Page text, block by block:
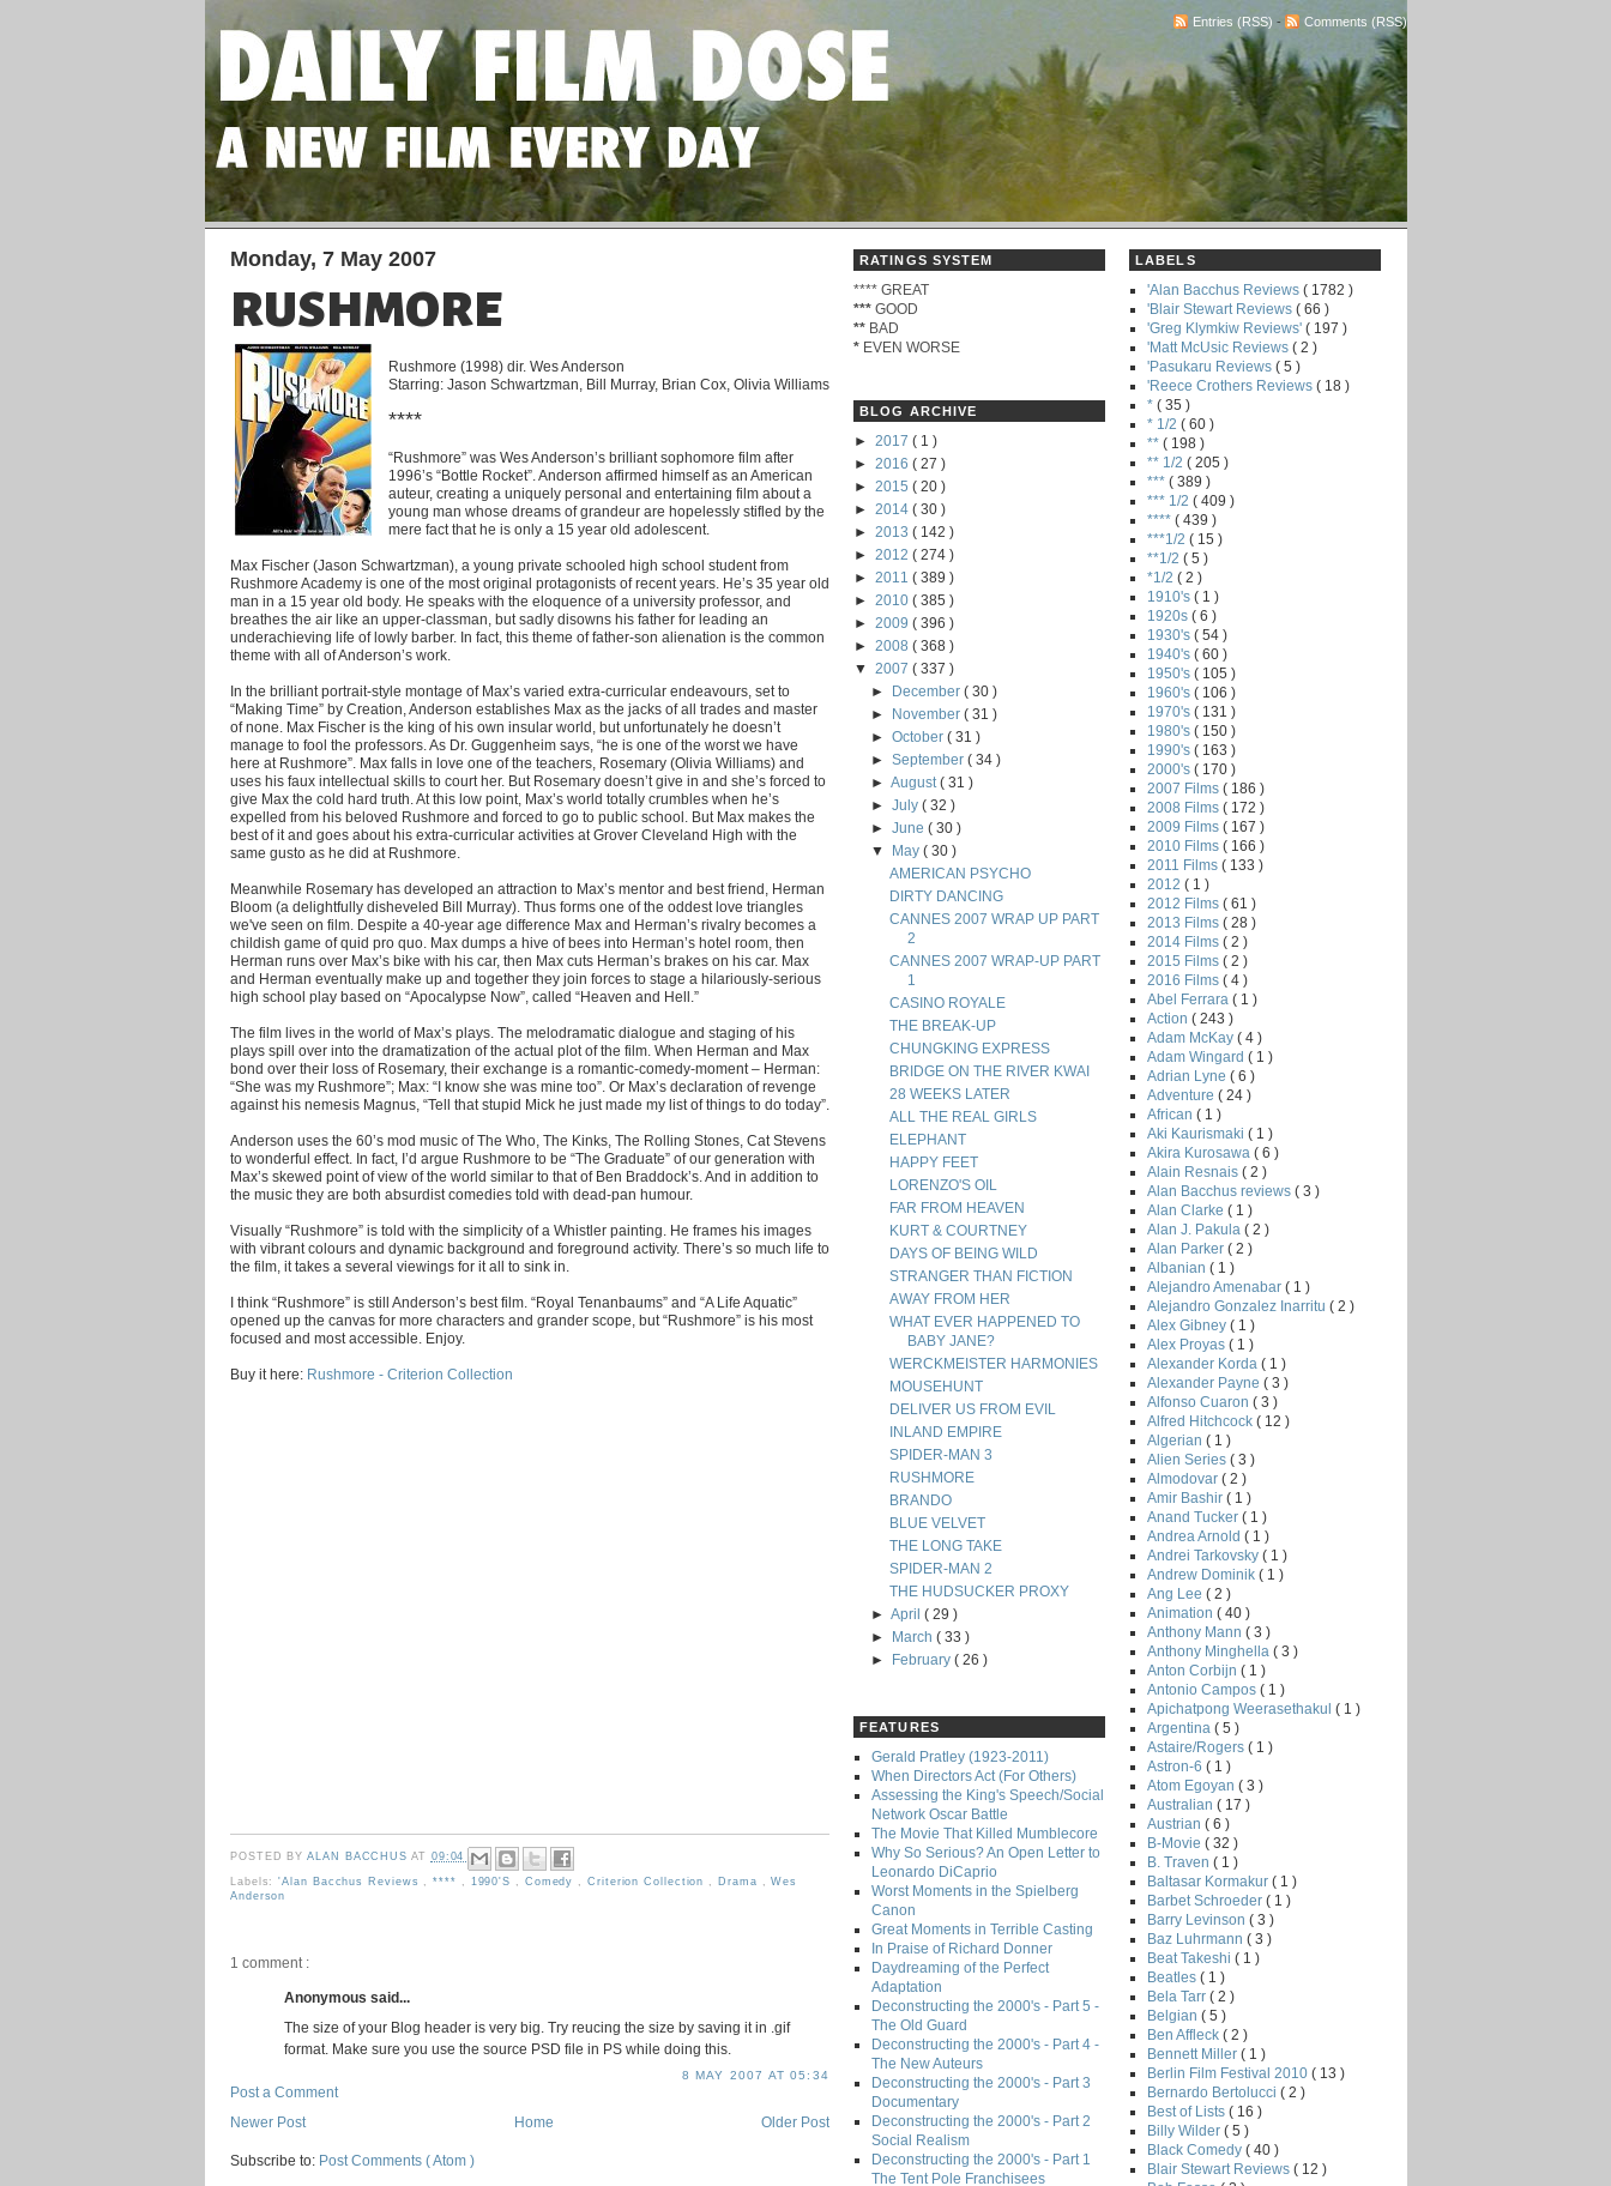
Entries (RSS) - Comments (RSS)
Monday, 7 May 2007
RUSHMORE
Rushmore (1998) dir. Wes Anderson
Starring: Jason Schwartzman, Bill Murray, Brian Cox, Olivia Williams
****
“Rushmore” was Wes Anderson’s brilliant sophomore film after
1996’s “Bottle Rocket”. Anderson affirmed himself as an American
auteur, creating a uniquely personal and entertaining film about a
young man whose dreams of grandeur are hopelessly stifled by the
mere fact that he is only a 15 year old adolescent.
Max Fischer (Jason Schwartzman), a young private schooled high school student from
Rushmore Academy is one of the most original protagonists of recent years. He’s 35 year old
man in a 15 year old body. He speaks with the eloquence of a university professor, and
breathes the air like an upper-classman, but sadly disowns his father for leading an
underachieving life of lowly barber. In fact, this theme of father-son alienation is the common
theme with all of Anderson’s work.
In the brilliant portrait-style montage of Max’s varied extra-curricular endeavours, set to
“Making Time” by Creation, Anderson establishes Max as the jacks of all trades and master
of none. Max Fischer is the king of his own insular world, but unfortunately he doesn’t
manage to fool the professors. As Dr. Guggenheim says, “he is one of the worst we have
here at Rushmore”. Max falls in love one of the teachers, Rosemary (Olivia Williams) and
uses his faux intellectual skills to court her. But Rosemary doesn’t give in and she’s forced to
give Max the cold hard truth. At this low point, Max’s world totally crumbles when he’s
expelled from his beloved Rushmore and forced to go to public school. But Max makes the
best of it and goes about his extra-curricular activities at Grover Cleveland High with the
same gusto as he did at Rushmore.
Meanwhile Rosemary has developed an attraction to Max’s mentor and best friend, Herman
Bloom (a delightfully disheveled Bill Murray). Thus forms one of the oddest love triangles
we've seen on film. Despite a 40-year age difference Max and Herman’s rivalry becomes a
childish game of quid pro quo. Max dumps a hive of bees into Herman’s hotel room, then
Herman runs over Max’s bike with his car, then Max cuts Herman’s brakes on his car. Max
and Herman eventually make up and together they join forces to stage a hilariously-serious
high school play based on “Apocalypse Now”, called “Heaven and Hell.”
The film lives in the world of Max’s plays. The melodramatic dialogue and staging of his
plays spill over into the dramatization of the actual plot of the film. When Herman and Max
bond over their loss of Rosemary, their exchange is a romantic-comedy-moment – Herman:
“She was my Rushmore”; Max: “I know she was mine too”. Or Max’s declaration of revenge
against his nemesis Magnus, “Tell that stupid Mick he just made my list of things to do today”.
Anderson uses the 60’s mod music of The Who, The Kinks, The Rolling Stones, Cat Stevens
to wonderful effect. In fact, I’d argue Rushmore to be “The Graduate” of our generation with
Max’s skewed point of view of the world similar to that of Ben Braddock’s. And in addition to
the music they are both absurdist comedies told with dead-pan humour.
Visually “Rushmore” is told with the simplicity of a Whistler painting. He frames his images
with vibrant colours and dynamic background and foreground activity. There’s so much life to
the film, it takes a several viewings for it all to sink in.
I think “Rushmore” is still Anderson’s best film. “Royal Tenanbaums” and “A Life Aquatic”
opened up the canvas for more characters and grander scope, but “Rushmore” is his most
focused and most accessible. Enjoy.
Buy it here: Rushmore - Criterion Collection
POSTED BYALAN BACCHUSAT 09:04
Labels:'Alan Bacchus Reviews ,**** 1990's Comedy ,Criterion Collection Drama ,Wes
Anderson
1 comment :
Anonymous said...
The size of your Blog header is very big. Try reucing the size by saving it in .gif
format. Make sure you use the source PSD file in PS while doing this.
8 MAY 2007 AT 05:34
Post a Comment
Newer Post
Older Post
Home
Subscribe to: Post Comments ( Atom )
RATINGS SYSTEM
**** GREAT
*** GOOD
** BAD
* EVEN WORSE
BLOG ARCHIVE
► 2017 ( 1 )
► 2016 ( 27 )
► 2015 ( 20 )
► 2014 ( 30 )
► 2013 ( 142 )
► 2012 ( 274 )
► 2011 ( 389 )
► 2010 ( 385 )
► 2009 ( 396 )
► 2008 ( 368 )
▼ 2007 ( 337 )
►
December( 30 )
►
November( 31 )
►October( 31 )
►September( 34 )
►August( 31 )
►July( 32 )
►June( 30 )
▼
May( 30 )
AMERICAN PSYCHO
DIRTY DANCING
CANNES 2007 WRAP UP PART
2
CANNES 2007 WRAP-UP PART
1
CASINO ROYALE
THE BREAK-UP
CHUNGKING EXPRESS
BRIDGE ON THE RIVER KWAI
28 WEEKS LATER
ALL THE REAL GIRLS
ELEPHANT
HAPPY FEET
LORENZO'S OIL
FAR FROM HEAVEN
KURT & COURTNEY
DAYS OF BEING WILD
STRANGER THAN FICTION
AWAY FROM HER
WHAT EVER HAPPENED TO
BABY JANE?
WERCKMEISTER HARMONIES
MOUSEHUNT
DELIVER US FROM EVIL
INLAND EMPIRE
SPIDER-MAN 3
RUSHMORE
BRANDO
BLUE VELVET
THE LONG TAKE
SPIDER-MAN 2
THE HUDSUCKER PROXY
►April( 29 )
►
March( 33 )
►
February( 26 )
FEATURES
Gerald Pratley (1923-2011)
When Directors Act (For Others)
Assessing the King's Speech/Social
Network Oscar Battle
The Movie That Killed Mumblecore
Why So Serious? An Open Letter to
Leonardo DiCaprio
Worst Moments in the Spielberg
Canon
Great Moments in Terrible Casting
In Praise of Richard Donner
Daydreaming of the Perfect
Adaptation
Deconstructing the 2000's - Part 5 -
The Old Guard
Deconstructing the 2000's - Part 4 -
The New Auteurs
Deconstructing the 2000's - Part 3
Documentary
Deconstructing the 2000's - Part 2
Social Realism
Deconstructing the 2000's - Part 1
The Tent Pole Franchisees
LABELS
'Alan Bacchus Reviews ( 1782 )
'Blair Stewart Reviews ( 66 )
'Greg Klymkiw Reviews' ( 197 )
'Matt McUsic Reviews ( 2 )
'Pasukaru Reviews ( 5 )
'Reece Crothers Reviews ( 18 )
* ( 35 )
* 1/2 ( 60 )
** ( 198 )
** 1/2 ( 205 )
*** ( 389 )
*** 1/2 ( 409 )
**** ( 439 )
***1/2 ( 15 )
**1/2 ( 5 )
*1/2 ( 2 )
1910's ( 1 )
1920s ( 6 )
1930's ( 54 )
1940's ( 60 )
1950's ( 105 )
1960's ( 106 )
1970's ( 131 )
1980's ( 150 )
1990's ( 163 )
2000's ( 170 )
2007 Films ( 186 )
2008 Films ( 172 )
2009 Films ( 167 )
2010 Films ( 166 )
2011 Films ( 133 )
2012 ( 1 )
2012 Films ( 61 )
2013 Films ( 28 )
2014 Films ( 2 )
2015 Films ( 2 )
2016 Films ( 4 )
Abel Ferrara ( 1 )
Action ( 243 )
Adam McKay ( 4 )
Adam Wingard ( 1 )
Adrian Lyne ( 6 )
Adventure ( 24 )
African ( 1 )
Aki Kaurismaki ( 1 )
Akira Kurosawa ( 6 )
Alain Resnais ( 2 )
Alan Bacchus reviews ( 3 )
Alan Clarke ( 1 )
Alan J. Pakula ( 2 )
Alan Parker ( 2 )
Albanian ( 1 )
Alejandro Amenabar ( 1 )
Alejandro Gonzalez Inarritu ( 2 )
Alex Gibney ( 1 )
Alex Proyas ( 1 )
Alexander Korda ( 1 )
Alexander Payne ( 3 )
Alfonso Cuaron ( 3 )
Alfred Hitchcock ( 12 )
Algerian ( 1 )
Alien Series ( 3 )
Almodovar ( 2 )
Amir Bashir ( 1 )
Anand Tucker ( 1 )
Andrea Arnold ( 1 )
Andrei Tarkovsky ( 1 )
Andrew Dominik ( 1 )
Ang Lee ( 2 )
Animation ( 40 )
Anthony Mann ( 3 )
Anthony Minghella ( 3 )
Anton Corbijn ( 1 )
Antonio Campos ( 1 )
Apichatpong Weerasethakul ( 1 )
Argentina ( 5 )
Astaire/Rogers ( 1 )
Astron-6 ( 1 )
Atom Egoyan ( 3 )
Australian ( 17 )
Austrian ( 6 )
B-Movie ( 32 )
B. Traven ( 1 )
Baltasar Kormakur ( 1 )
Barbet Schroeder ( 1 )
Barry Levinson ( 3 )
Baz Luhrmann ( 3 )
Beat Takeshi ( 1 )
Beatles ( 1 )
Bela Tarr ( 2 )
Belgian ( 5 )
Ben Affleck ( 2 )
Bennett Miller ( 1 )
Berlin Film Festival 2010 ( 13 )
Bernardo Bertolucci ( 2 )
Best of Lists ( 16 )
Billy Wilder ( 5 )
Black Comedy ( 40 )
Blair Stewart Reviews ( 12 )